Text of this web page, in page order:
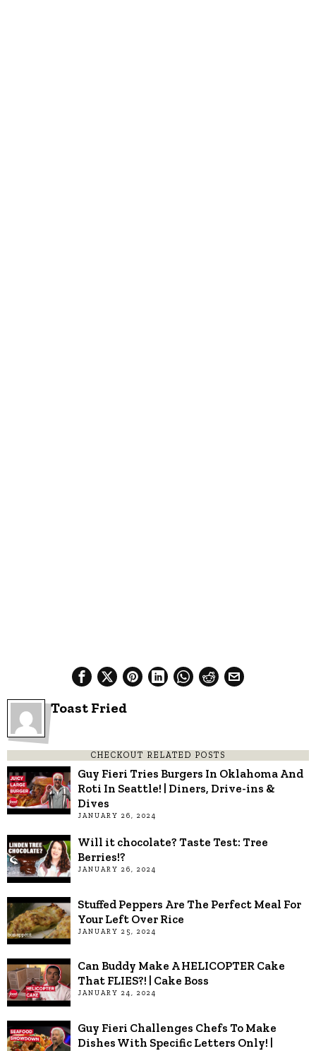
Toast Fried
CHECKOUT RELATED POSTS
Guy Fieri Tries Burgers In Oklahoma And
Roti In Seattle! | Diners, Drive-ins &
Dives
JANUARY 26, 2024
Will it chocolate? Taste Test: Tree
Berries!?
JANUARY 26, 2024
Stuffed Peppers Are The Perfect Meal For
Your Left Over Rice
JANUARY 25, 2024
Can Buddy Make A HELICOPTER Cake
That FLIES?! | Cake Boss
JANUARY 24, 2024
Guy Fieri Challenges Chefs To Make
Dishes With Specific Letters Only! |